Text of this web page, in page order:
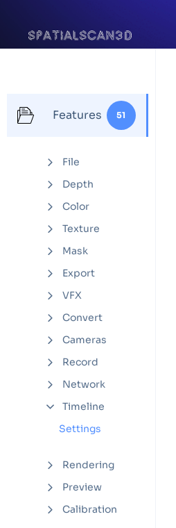
Features 51
File
Depth
Color
Texture
Mask
Export
VFX
Convert
Cameras
Record
Network
Timeline
Settings
Rendering
Preview
Calibration